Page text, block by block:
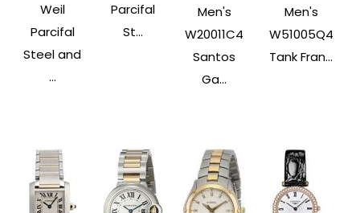
Weil
Parcifal
Steel and
...
Parcifal
St...
Men's
W20011C4
Santos
Ga...
Men's
W51005Q4
Tank Fran...